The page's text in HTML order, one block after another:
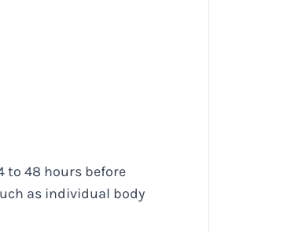
to 48 hours before
as individual body